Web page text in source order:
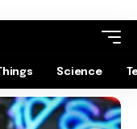
Science